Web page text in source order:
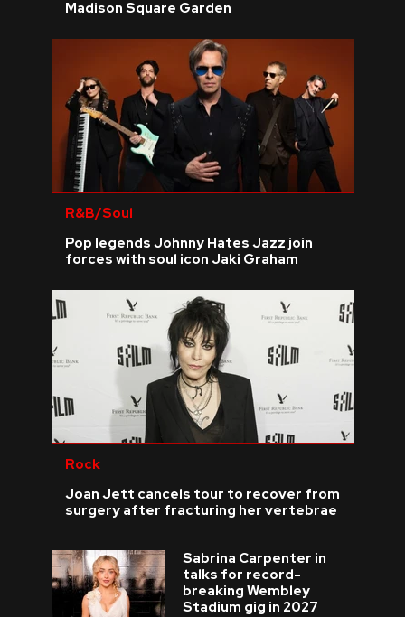
Madison Square Garden
R&B/Soul
Pop legends Johnny Hates Jazz join
forces with soul icon Jaki Graham
Rock
Joan Jett cancels tour to recover from
surgery after fracturing her vertebrae
Sabrina Carpenter in
talks for record-
breaking Wembley
Stadium gig in 2027